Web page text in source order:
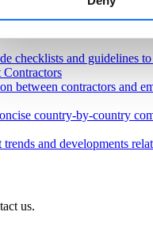
FAQs
issues concerning cross-
checklists and guidelines
Contractors
between contractors and
country-by-country
and developments
us.